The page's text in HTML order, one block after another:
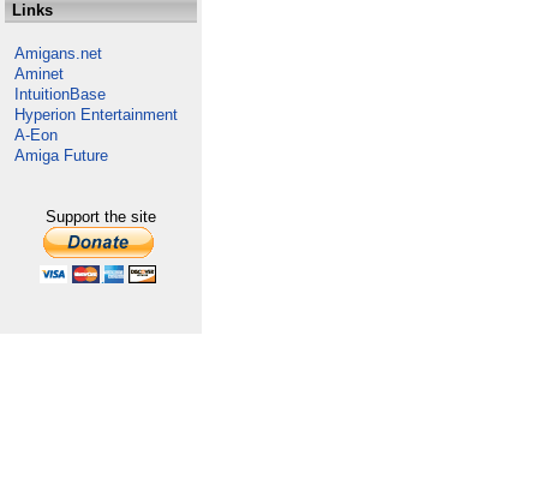
Links
Amigans.net
Aminet
IntuitionBase
Hyperion Entertainment
A-Eon
Amiga Future
Support the site